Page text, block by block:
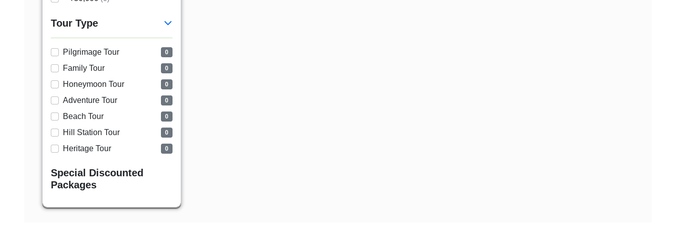
Tour Type
Pilgrimage Tour 0
Family Tour 0
Honeymoon Tour 0
Adventure Tour 0
Beach Tour 0
Hill Station Tour 0
Heritage Tour 0
Special Discounted
Packages